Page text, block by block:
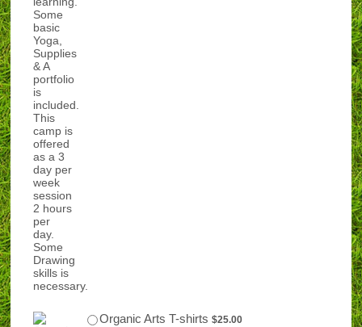
Organic Arts T-shirts $25.00
$25.00